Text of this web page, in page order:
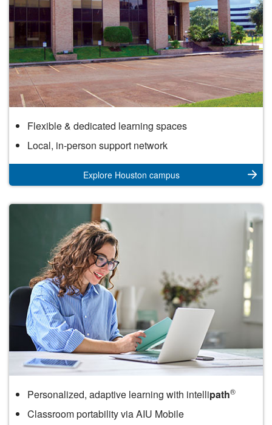
Flexible & dedicated learning spaces
Local, in-person support network
Explore Houston campus
Personalized, adaptive learning with intellipath®
Classroom portability via AIU Mobile